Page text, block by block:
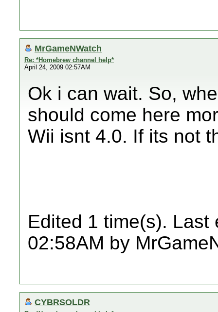
MrGameNWatch
Re: *Homebrew channel help*
April 24, 2009 02:57AM
Ok i can wait. So,
should come here
Wii isnt 4.0. If its not
Edited 1 time(s). Last
02:58AM by
CYBRSOLDR